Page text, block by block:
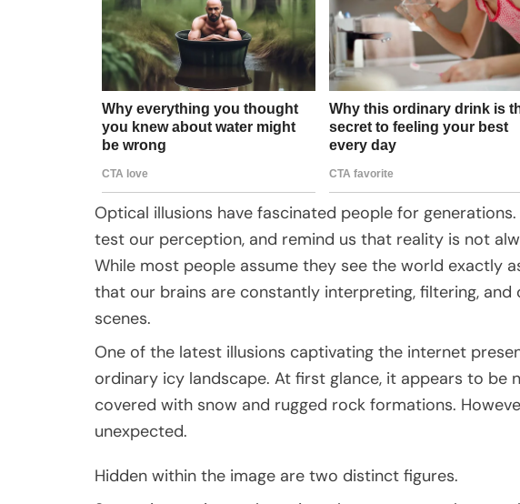
Optical illusions have fascinated people for
test our perception, and remind us that reality is not
While most people assume they see the world exactly
that our brains are constantly interpreting, filtering,
scenes.
One of the latest illusions captivating the internet
ordinary icy landscape. At first glance, it appears to be
covered with snow and rugged rock formations.
unexpected.
Hidden within the image are two distinct figures.